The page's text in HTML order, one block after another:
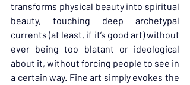
transforms physical beauty into spiritual
beauty, touching deep archetypal
currents (at least, if it’s good art) without
ever being too blatant or ideological
about it, without forcing people to see in
a certain way. Fine art simply evokes the